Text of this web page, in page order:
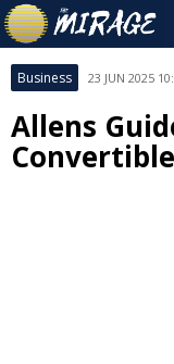
Business 23 JUN 2025
Allens